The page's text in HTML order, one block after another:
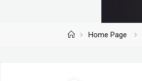
HomeHome Page